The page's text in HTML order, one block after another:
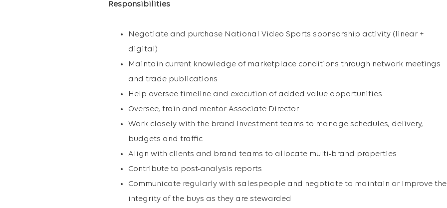
Responsibilities
Negotiate and purchase National Video Sports sponsorship activity (linear +
digital)
Maintain current knowledge of marketplace conditions through network meetings
and trade publications
Help oversee timeline and execution of added value opportunities
Oversee, train and mentor Associate Director
Work closely with the brand Investment teams to manage schedules, delivery,
budgets and traffic
Align with clients and brand teams to allocate multi-brand properties
Contribute to post-analysis reports
Communicate regularly with salespeople and negotiate to maintain or improve the
integrity of the buys as they are stewarded